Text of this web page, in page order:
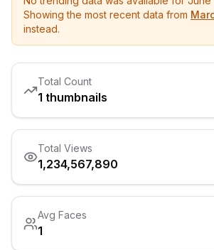
Showing the most recent data from
instead.
Total Count
1 thumbnails
Total Views
1,234,567,890
Avg Faces
1